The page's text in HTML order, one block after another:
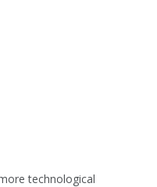
technological